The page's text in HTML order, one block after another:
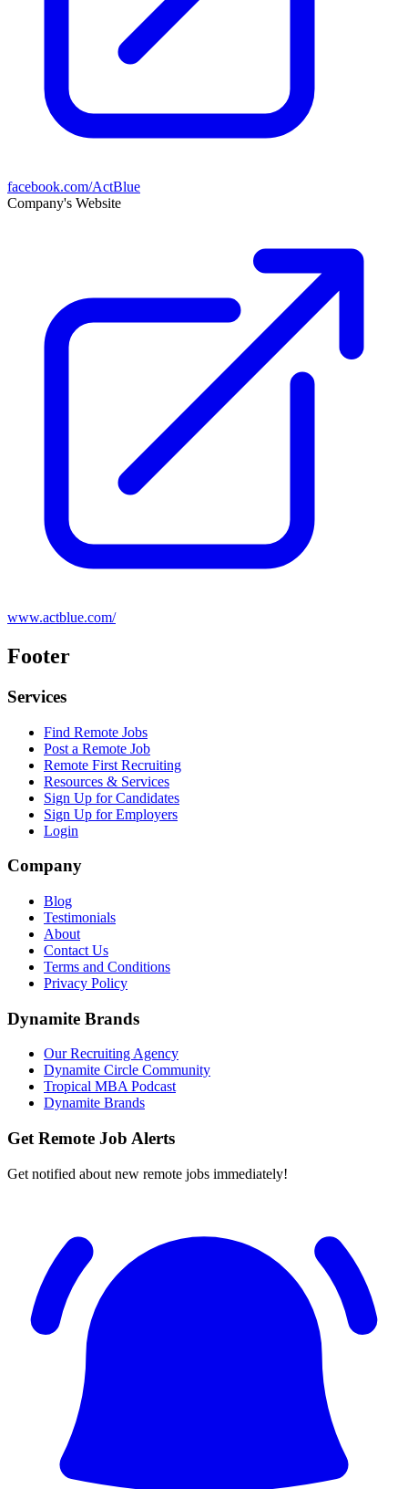
facebook.com/ActBlue
Company's Website
www.actblue.com/
Footer
Services
Find Remote Jobs
Post a Remote Job
Remote First Recruiting
Resources & Services
Sign Up for Candidates
Sign Up for Employers
Login
Company
Blog
Testimonials
About
Contact Us
Terms and Conditions
Privacy Policy
Dynamite Brands
Our Recruiting Agency
Dynamite Circle Community
Tropical MBA Podcast
Dynamite Brands
Get Remote Job Alerts
Get notified about new remote jobs immediately!